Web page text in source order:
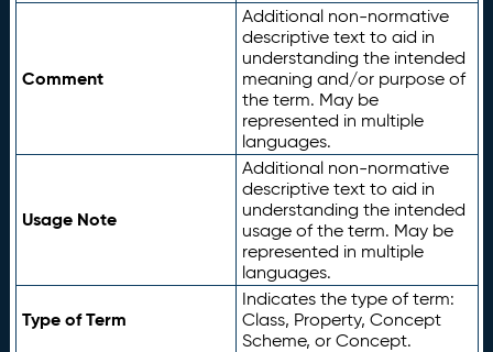
Comment
Additional non-normative
descriptive text to aid in
understanding the intended
meaning and/or purpose of
the term. May be
represented in multiple
languages.
Usage Note
Additional non-normative
descriptive text to aid in
understanding the intended
usage of the term. May be
represented in multiple
languages.
Type of Term
Indicates the type of term:
Class, Property, Concept
Scheme, or Concept.